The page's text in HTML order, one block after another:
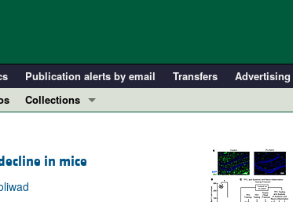
Publication alerts by email Transfers Advertising
Collections
Clinical Research and Public Health
Research Letters
in mice